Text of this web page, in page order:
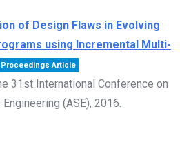
of Design Flaws in Evolving
using Incremental Multi-
Proceedings Article
31st International Conference on
(ASE), 2016.